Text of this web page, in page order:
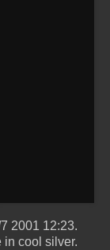
2001 12:23.
in cool silver.